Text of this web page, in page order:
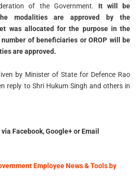
of the Government. It will be
modalities are approved by the
was allocated for the purpose in the
of beneficiaries or OROP will be
are approved.
by Minister of State for Defence Rao
reply to Shri Hukum Singh and others in
Facebook, Google+ or Email
Employee News & Tools by